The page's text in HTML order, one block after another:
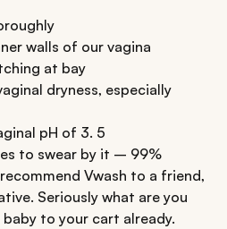
walls of our vagina
at bay
dryness, especially
pH of 3. 5
to swear by it – 99%
Vwash to a friend,
Seriously what are you
to your cart already.